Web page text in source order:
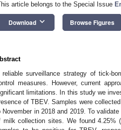
article belongs to the Special Issue
Download keyboard_arrow_down Browse Figures
reliable surveillance strategy of tick-
measures. However, current
limitations. In this study we
of TBEV. Samples were
November in 2018 and 2019. To
milk collection sites. We found 4.25%